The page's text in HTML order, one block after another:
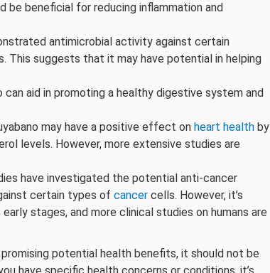
be beneficial for reducing inflammation and
antimicrobial activity against certain
This suggests that it may have potential in helping
can aid in promoting a healthy digestive system and
may have a positive effect on heart health by
levels. However, more extensive studies are
have investigated the potential anti-cancer
certain types of cancer cells. However, it’s
stages, and more clinical studies on humans are
potential health benefits, it should not be